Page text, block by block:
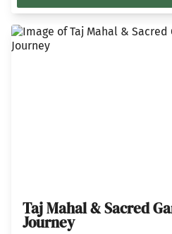
Taj Mahal & Sacred
Journey